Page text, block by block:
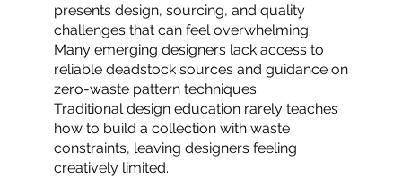
presents design, sourcing, and quality
challenges that can feel overwhelming.
Many emerging designers lack access to
reliable deadstock sources and guidance on
zero-waste pattern techniques.
Traditional design education rarely teaches
how to build a collection with waste
constraints, leaving designers feeling
creatively limited.